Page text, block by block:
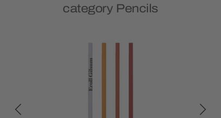
category Pencils